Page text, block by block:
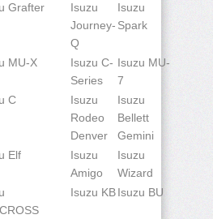
Grafter
Isuzu
Journey-
Q
Isuzu
Spark
MU-X
Isuzu C-
Series
Isuzu MU-
7
C
Isuzu
Rodeo
Denver
Isuzu
Bellett
Gemini
Elf
Isuzu
Amigo
Isuzu
Wizard
Isuzu KBIsuzu BU